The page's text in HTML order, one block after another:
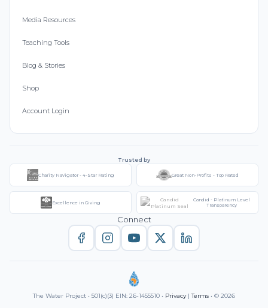
Media Resources
Teaching Tools
Blog & Stories
Shop
Account Login
Trusted by
Charity Navigator - 4-Star Rating Great Non-Profits - Top Rated
Excellence in Giving
Candid - Platinum Level
Transparency
Connect
The Water Project • 501(c)(3) EIN: 26-1455510 • Privacy|Terms • © 2026